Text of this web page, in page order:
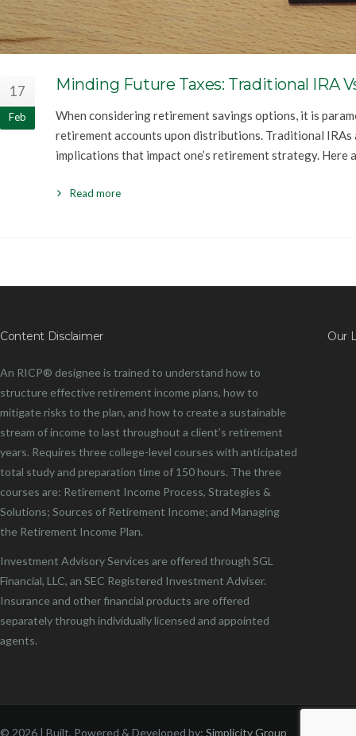
17
Feb
Minding Future Taxes: Traditional IRA
When considering retirement savings options, it is
retirement accounts upon distributions. Traditional
implications that impact one’s retirement strategy. Here
Read more
Content Disclaimer
An RICP® designee is trained to understand how to
structure effective retirement income plans, how to
mitigate risks to the plan, and how to create a sustainable
stream of income to last throughout a client’s retirement
years. Requires three college-level courses with anticipated
total study and preparation time of 150 hours. The three
courses are: Retirement Income Process, Strategies &
Solutions; Sources of Retirement Income; and Managing
the Retirement Income Plan.
Investment Advisory Services are offered through SGL
Financial, LLC, an SEC Registered Investment Adviser.
Insurance and other financial products are offered
separately through individually licensed and appointed
agents.
Our
© 2026 | Built, Powered & Developed by: Simplicity Group